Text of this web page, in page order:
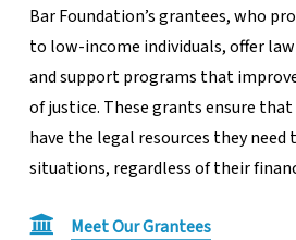
Bar Foundation’s grantees, who
to low-income individuals, offer
and support programs that
of justice. These grants ensure
have the legal resources they
situations, regardless of their
Meet Our Grantees